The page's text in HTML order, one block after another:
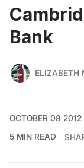
Bank
ELIZABETH
OCTOBER 08 2012
5 MIN READ